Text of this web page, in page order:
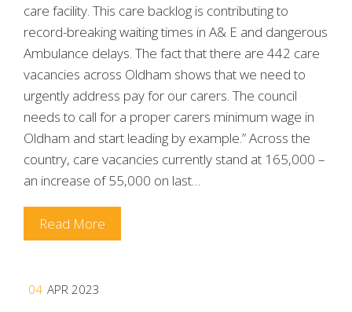
care facility. This care backlog is contributing to
record-breaking waiting times in A& E and dangerous
Ambulance delays. The fact that there are 442 care
vacancies across Oldham shows that we need to
urgently address pay for our carers. The council
needs to call for a proper carers minimum wage in
Oldham and start leading by example.” Across the
country, care vacancies currently stand at 165,000 –
an increase of 55,000 on last…
Read More
04 APR 2023